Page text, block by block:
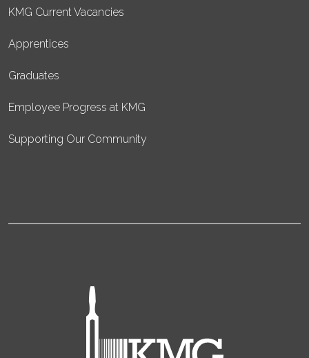
KMG Current Vacancies
Apprentices
Graduates
Employee Progress at KMG
Supporting Our Community